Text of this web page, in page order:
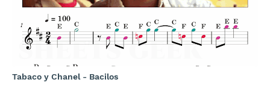
Tabaco y Chanel - Bacilos